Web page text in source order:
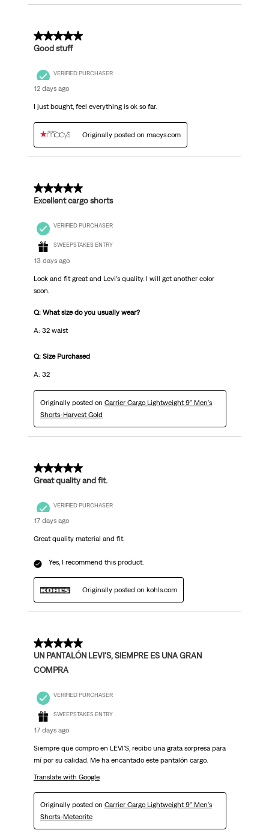
5 out of 5 stars.
Good stuff
VERIFIED PURCHASER
12 days ago
I just bought, feel everything is ok so far.
Originally posted on macys.com
5 out of 5 stars.
Excellent cargo shorts
VERIFIED PURCHASER
SWEEPSTAKES ENTRY
13 days ago
Look and fit great and Levi’s quality. I will get another color
soon.
Q: What size do you usually wear?
A: 32 waist
Q: Size Purchased
A: 32
Originally posted on Carrier Cargo Lightweight 9" Men's
Shorts-Harvest Gold
5 out of 5 stars.
Great quality and fit.
VERIFIED PURCHASER
17 days ago
Great quality material and fit.
Yes, I recommend this product.
Originally posted on kohls.com
5 out of 5 stars.
UN PANTALÓN LEVI'S, SIEMPRE ES UNA GRAN
COMPRA
VERIFIED PURCHASER
SWEEPSTAKES ENTRY
17 days ago
Siempre que compro en LEVI'S, recibo una grata sorpresa para
mí por su calidad. Me ha encantado este pantalón cargo.
Translate with Google
Originally posted on Carrier Cargo Lightweight 9" Men's
Shorts-Meteorite